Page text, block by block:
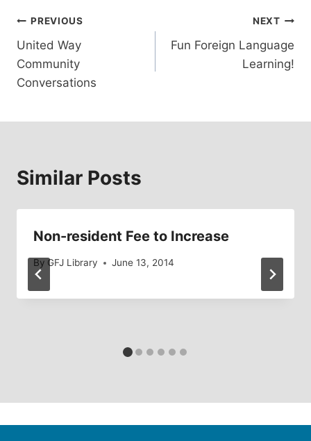
Post
navigation
PREVIOUS
United Way
Community
Conversations
NEXT
Fun Foreign Language
Learning!
Similar Posts
Non-resident Fee to Increase
By GFJ Library June 13, 2014